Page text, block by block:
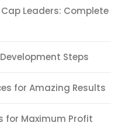
Leaders: Complete
Steps
for Amazing Results
for Maximum Profit